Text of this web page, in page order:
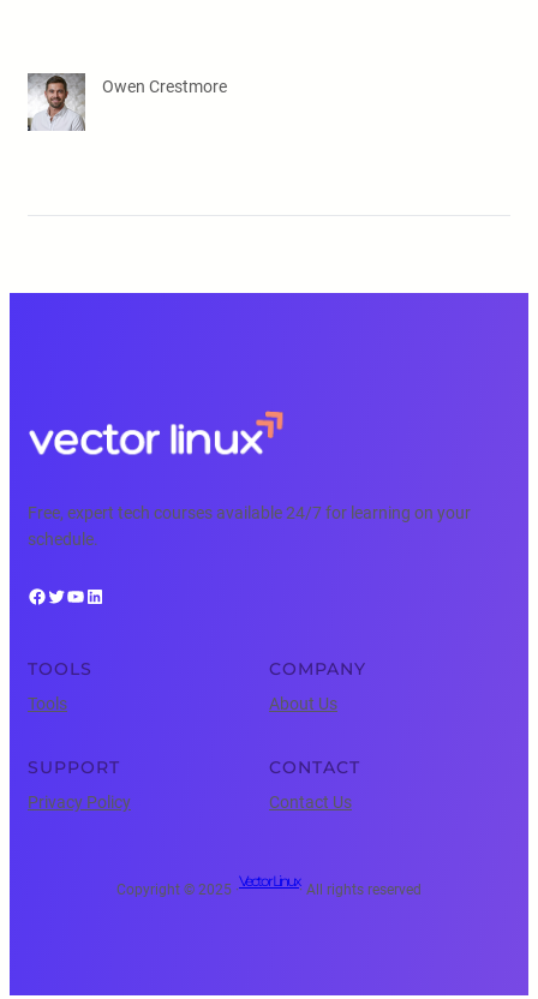
Owen Crestmore
Free, expert tech courses available 24/7 for learning on your
schedule.
Facebook Twitter YouTube LinkedIn
TOOLS
Tools
COMPANY
About Us
SUPPORT
Privacy Policy
CONTACT
Contact Us
Copyright © 2025 ·
Vector Linux
· All rights reserved